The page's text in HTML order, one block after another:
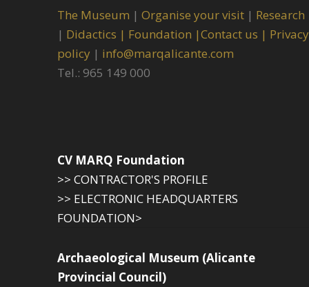
The Museum | Organise your visit | Research
| Didactics | Foundation |Contact us | Privacy
policy | info@marqalicante.com
Tel.: 965 149 000
CV MARQ Foundation
>> CONTRACTOR'S PROFILE
>> ELECTRONIC HEADQUARTERS
FOUNDATION>
Archaeological Museum (Alicante
Provincial Council)